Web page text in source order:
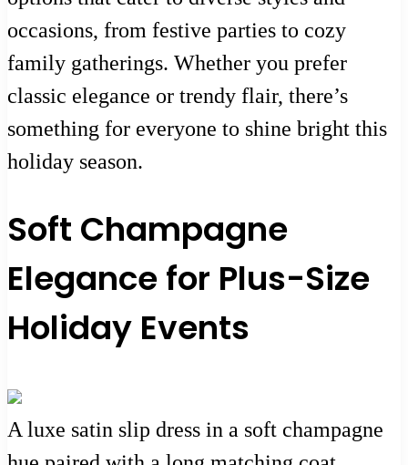
occasions, from festive parties to cozy
family gatherings. Whether you prefer
classic elegance or trendy flair, there’s
something for everyone to shine bright this
holiday season.
Soft Champagne
Elegance for Plus-Size
Holiday Events
A luxe satin slip dress in a soft champagne